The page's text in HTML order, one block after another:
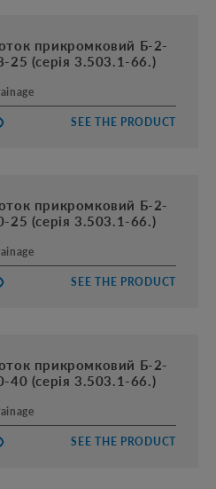
прикромковий Б-2-
25 (серія 3.503.1-66.)
SEE THE PRODUCT
прикромковий Б-2-
25 (серія 3.503.1-66.)
SEE THE PRODUCT
прикромковий Б-2-
40 (серія 3.503.1-66.)
SEE THE PRODUCT